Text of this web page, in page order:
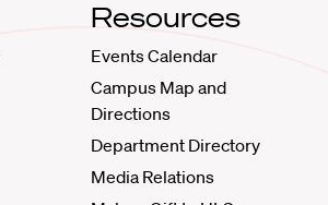
Resources
Events Calendar
Campus Map and
Directions
Department Directory
Media Relations